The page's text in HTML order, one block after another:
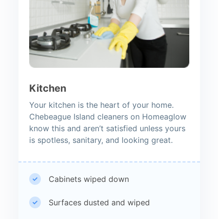
Kitchen
Your kitchen is the heart of your home.
Chebeague Island cleaners on Homeaglow
know this and aren’t satisfied unless yours
is spotless, sanitary, and looking great.
Cabinets wiped down
Surfaces dusted and wiped